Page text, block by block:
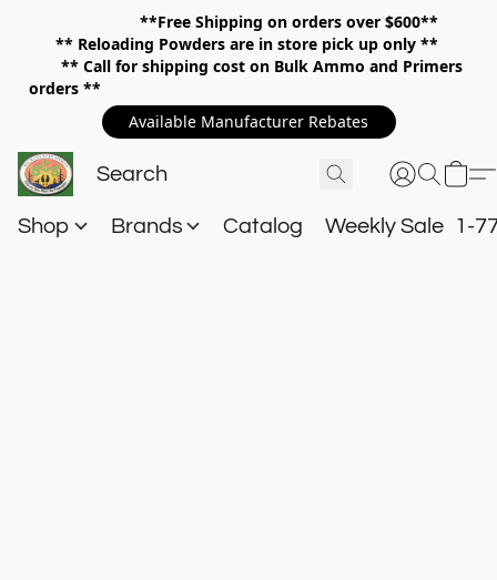
**Free Shipping on orders over $600**
** Reloading Powders are in store pick up only **
** Call for shipping cost on Bulk Ammo and Primers
orders **
Available Manufacturer Rebates
Shop Brands Catalog Weekly Sale 1-